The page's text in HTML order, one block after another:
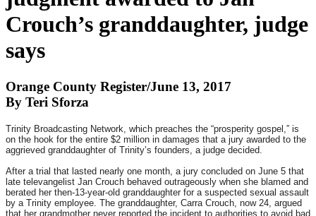
Crouch’s granddaughter, judge
says
Orange County Register/June 13, 2017
By Teri Sforza
Trinity Broadcasting Network, which preaches the “prosperity gospel,” is
on the hook for the entire $2 million in damages that a jury awarded to the
aggrieved granddaughter of Trinity’s founders, a judge decided.
After a trial that lasted nearly one month, a jury concluded on June 5 that
late televangelist Jan Crouch behaved outrageously when she blamed and
berated her then-13-year-old granddaughter for a suspected sexual assault
by a Trinity employee. The granddaughter, Carra Crouch, now 24, argued
that her grandmother never reported the incident to authorities to avoid bad